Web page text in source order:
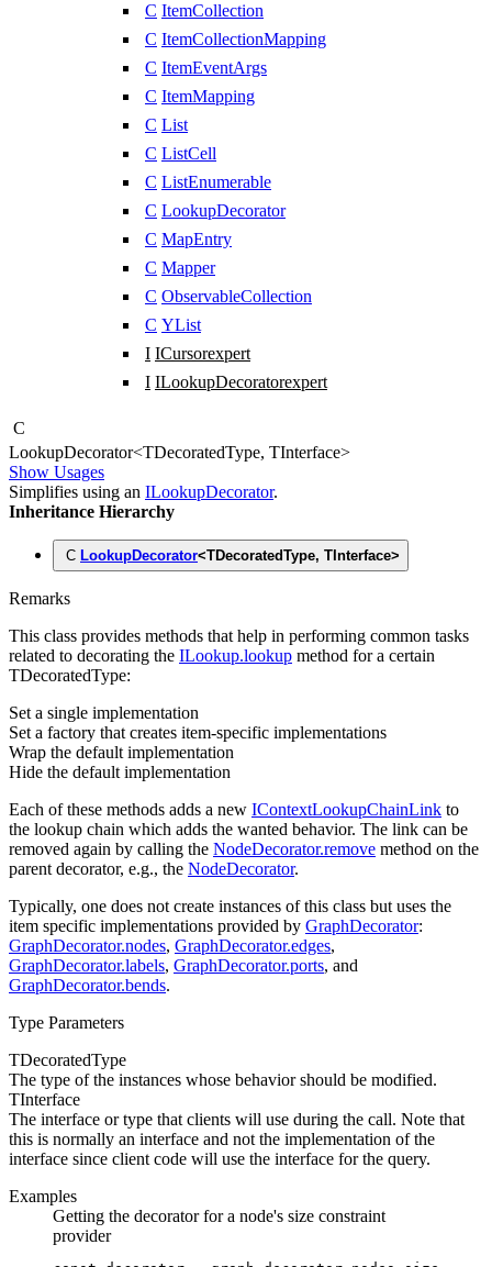
C ItemCollection
C ItemCollectionMapping
C ItemEventArgs
C ItemMapping
C List
C ListCell
C ListEnumerable
C LookupDecorator
C MapEntry
C Mapper
C ObservableCollection
C YList
I ICursorexpert
I ILookupDecoratorexpert
C
LookupDecorator<TDecoratedType, TInterface>
Show Usages
Simplifies using an ILookupDecorator.
Inheritance Hierarchy
C LookupDecorator<TDecoratedType, TInterface>
Remarks
This class provides methods that help in performing common tasks
related to decorating the ILookup.lookup method for a certain
TDecoratedType:
Set a single implementation
Set a factory that creates item-specific implementations
Wrap the default implementation
Hide the default implementation
Each of these methods adds a new IContextLookupChainLink to
the lookup chain which adds the wanted behavior. The link can be
removed again by calling the NodeDecorator.remove method on the
parent decorator, e.g., the NodeDecorator.
Typically, one does not create instances of this class but uses the
item specific implementations provided by GraphDecorator:
GraphDecorator.nodes, GraphDecorator.edges,
GraphDecorator.labels, GraphDecorator.ports, and
GraphDecorator.bends.
Type Parameters
TDecoratedType
The type of the instances whose behavior should be modified.
TInterface
The interface or type that clients will use during the call. Note that
this is normally an interface and not the implementation of the
interface since client code will use the interface for the query.
Examples
Getting the decorator for a node's size constraint
provider